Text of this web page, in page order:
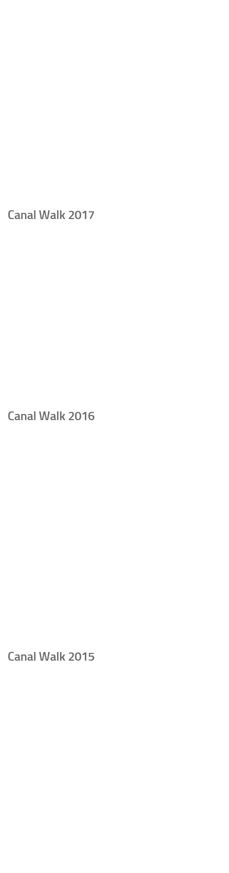
Canal Walk 2017
Canal Walk 2016
Canal Walk 2015